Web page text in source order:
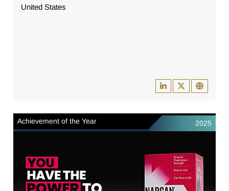
United States
Achievement of the Year 2025